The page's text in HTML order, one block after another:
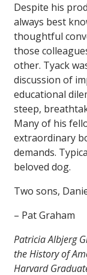
Despite his
always best
thoughtful
those
other. Tyack
discussion of
educational
steep,
Many of his
extraordinary
demands.
beloved dog.
Two sons,
– Pat Graham
Patricia Albjerg
the History of
Harvard